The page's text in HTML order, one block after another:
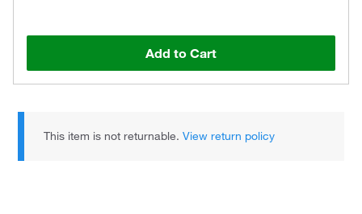
Add to Cart
This item is not returnable.View return policy